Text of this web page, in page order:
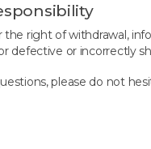
the right of withdrawal,
defective or incorrectly
please do not